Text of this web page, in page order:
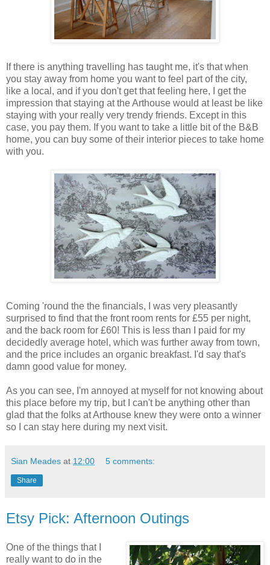
If there is anything travelling has taught me, it's that when
you stay away from home you want to feel part of the city,
like a local, and if you don't get that feeling here, I get the
impression that staying at the Arthouse would at least be like
staying with your really very trendy friends. Except in this
case, you pay them. If you want to take a little bit of the B&B
home, you can buy some of their interior pieces to take home
with you.
Coming 'round the the financials, I was very pleasantly
surprised to find that the front room rents for £55 per night,
and the back room for £60! This is less than I paid for my
decidedly average hotel, which was further away from town,
and the price includes an organic breakfast. I'd say that's
damn good value for money.
As you can see, I'm annoyed at myself for not knowing about
this place before my trip, but I can't be anything other than
glad that the folks at Arthouse knew they were onto a winner
so I can stay here during my next visit.
Sian Meades at 12:00 5 comments:
Share
Etsy Pick: Afternoon Outings
One of the things that I
really want to do in the